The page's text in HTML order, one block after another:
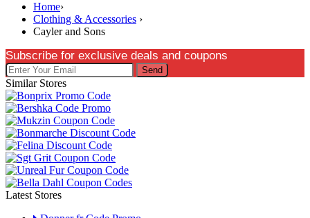
Home›
Clothing & Accessories ›
Cayler and Sons
Subscribe for exclusive deals and coupons
Send
Similar Stores
Latest Stores